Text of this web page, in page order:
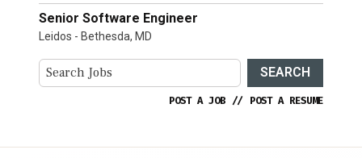
Senior Software Engineer
Leidos - Bethesda, MD
SEARCH
POST A JOB // POST A RESUME